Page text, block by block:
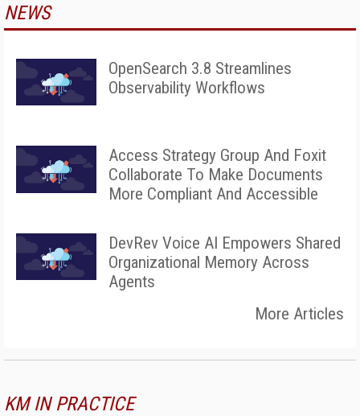
NEWS
OpenSearch 3.8 Streamlines
Observability Workflows
Access Strategy Group And Foxit
Collaborate To Make Documents
More Compliant And Accessible
DevRev Voice AI Empowers Shared
Organizational Memory Across
Agents
More Articles
KM IN PRACTICE